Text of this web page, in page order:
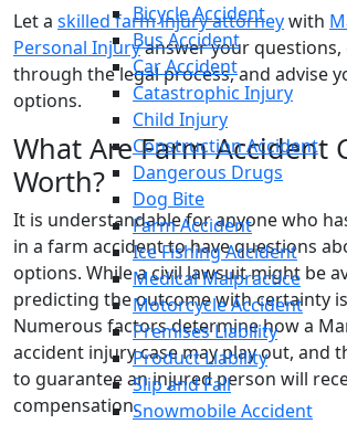
Bicycle Accident
Bus Accident
Car Accident
Catastrophic Injury
Child Injury
Construction Accident
Dangerous Drugs
Dog Bite
Farm Accident
Ice Fishing Accident
Medical Malpractice
Motorcycle Accident
Premises Liability
Product Liability
Slip and Fall
Snowmobile Accident
Let a skilled farm injury attorneywith
Personal Injuryanswer your questions,
through the legal process, and advise
options.
What Are Farm Accident
Worth?
It is understandable for anyone who
in a farm accident to have questions
options. While a civil lawsuit might be
predicting the outcome with certainty
Numerous factors determine how a
accident injury case may play out, and
to guarantee an injured person will
compensation.